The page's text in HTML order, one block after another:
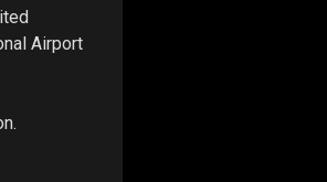
Airport